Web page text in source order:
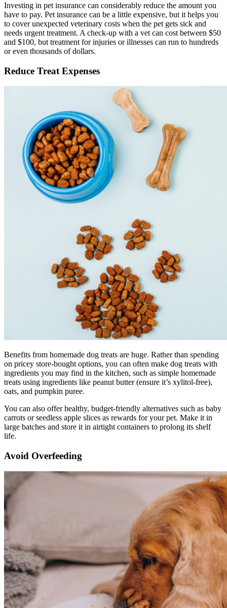
Investing in pet insurance can considerably reduce the amount you
have to pay. Pet insurance can be a little expensive, but it helps you
to cover unexpected veterinary costs when the pet gets sick and
needs urgent treatment. A check-up with a vet can cost between $50
and $100, but treatment for injuries or illnesses can run to hundreds
or even thousands of dollars.
Reduce Treat Expenses
Benefits from homemade dog treats are huge. Rather than spending
on pricey store-bought options, you can often make dog treats with
ingredients you may find in the kitchen, such as simple homemade
treats using ingredients like peanut butter (ensure it’s xylitol-free),
oats, and pumpkin puree.
You can also offer healthy, budget-friendly alternatives such as baby
carrots or seedless apple slices as rewards for your pet. Make it in
large batches and store it in airtight containers to prolong its shelf
life.
Avoid Overfeeding